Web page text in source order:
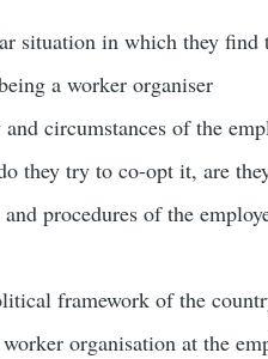
situation in which they find
a worker organiser
and circumstances of the
they try to co-opt it, are
procedures of the
framework of the
organisation at the